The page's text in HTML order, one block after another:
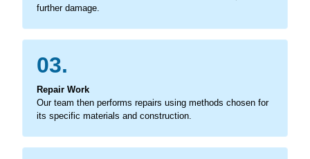
further damage.
03.
Repair Work
Our team then performs repairs using methods chosen for
its specific materials and construction.